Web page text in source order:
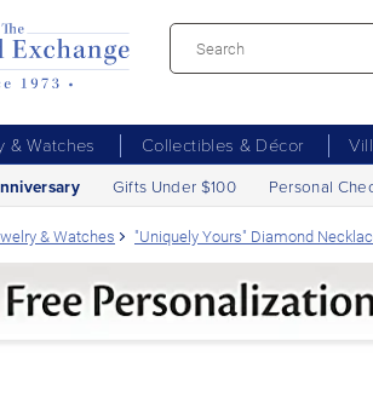
& Watches Collectibles & Décor
Gifts Under $100 Personal
& Watches "Uniquely Yours" Diamond